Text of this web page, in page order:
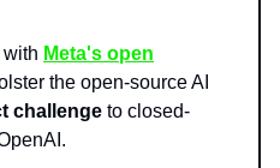
Meta's open
the open-source AI
challenge to closed-